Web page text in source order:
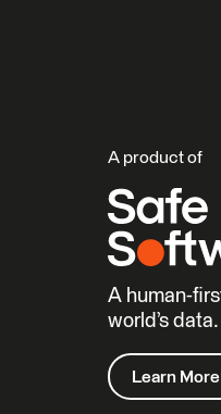
A product of
A human-
world’s data.
Learn More